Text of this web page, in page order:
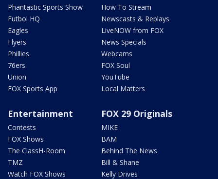
Phantastic Sports Show
Futbol HQ
Eagles
Flyers
Phillies
76ers
Union
FOX Sports App
How To Stream
Newscasts & Replays
LiveNOW from FOX
News Specials
Webcams
FOX Soul
YouTube
Local Matters
Entertainment
Contests
FOX Shows
The ClassH-Room
TMZ
Watch FOX Shows
FOX 29 Originals
MIKE
BAM
Behind The News
Bill & Shane
Kelly Drives